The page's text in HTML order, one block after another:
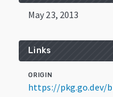
May 23, 2013
Links
ORIGIN
https://pkg.go.dev/